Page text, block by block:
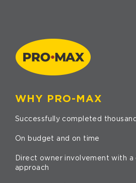
WHY PRO-MAX
Successfully completed
On budget and on time
Direct owner involvement with
approach